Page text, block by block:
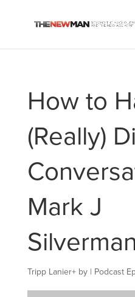
How to
(Really)
Mark J
Tripp Lanier+by | Podcast